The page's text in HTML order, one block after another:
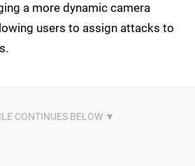
a more dynamic camera
users to assign attacks to